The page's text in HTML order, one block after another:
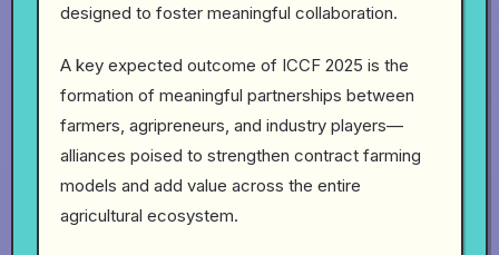
designed to foster meaningful collaboration.
A key expected outcome of ICCF 2025 is the
formation of meaningful partnerships between
farmers, agripreneurs, and industry players—
alliances poised to strengthen contract farming
models and add value across the entire
agricultural ecosystem.